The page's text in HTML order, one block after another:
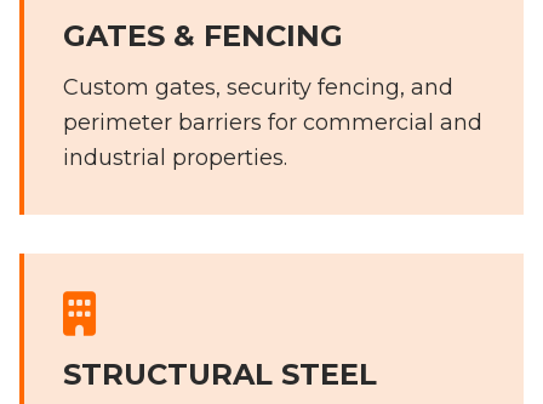
GATES & FENCING
Custom gates, security fencing, and
perimeter barriers for commercial and
industrial properties.
STRUCTURAL STEEL